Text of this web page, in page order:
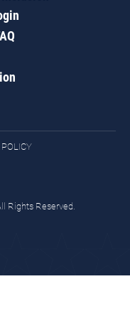
Rights Reserved.